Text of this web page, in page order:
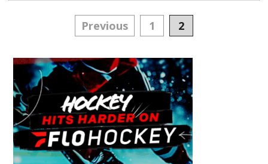
navigation
Previous 1 2